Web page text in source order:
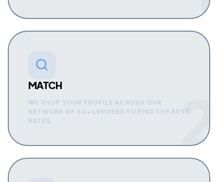
2
MATCH
WE SHOP YOUR PROFILE ACROSS OUR
NETWORK OF 30+ LENDERS TO FIND THE BEST
RATES.